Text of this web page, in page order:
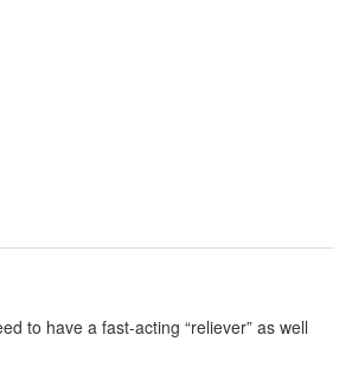
to have a fast-acting “reliever” as well